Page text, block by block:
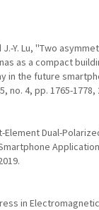
J.-Y. Lu, ''Two
as a compact
in the future
no. 4, pp. 1765-1778,
Element Dual-
in